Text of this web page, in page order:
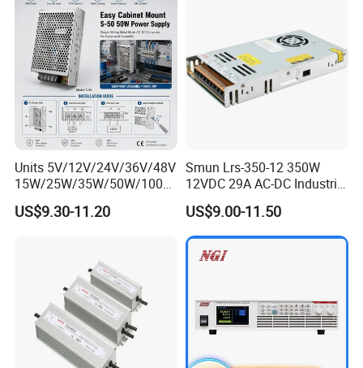
Units 5V/12V/24V/36V/48V
15W/25W/35W/50W/100W
/150W/200W/350W Mean
Well UPS LED Driver Battery
Power Supply
US$9.30-11.20
Smun Lrs-350-12 350W
12VDC 29A AC-DC Industrial
Switching Power Supply
US$9.00-11.50